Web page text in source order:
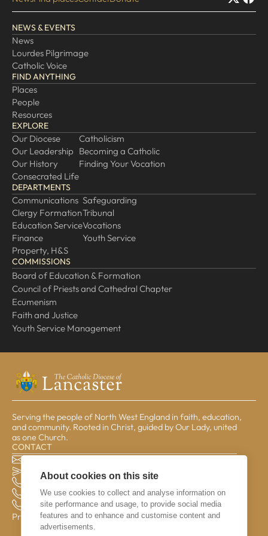
EXPLORE
Our Diocese
Our Leadership
Our History
Catholicism
Becoming a Catholic
Consecrated Life
Finding Your Vocation
DONATE
Serving the people of North West England in faith, education,
and community. Rooted in Christ, guided by Our Lady, united
as one Church.
CONTACT
The Pastoral Centre, Balmoral Road, Lancaster, LA1 3BT
general@lrcd.org.uk
01524 596050 (Bishop's Office)
01524 841190 (Education Service)
01524 596059 (Finance Office)
Privacy & Data
NEWS & EVENTS
News
Lourdes Pilgrimage
Catholic Voice
FIND ANYTHING
Places
People
Resources
EXPLORE
Our Diocese
Our Leadership
Our History
Consecrated Life
Catholicism
Becoming a Catholic
Finding Your Vocation
DEPARTMENTS
Communications
Clergy Formation
Education Service
Finance
Property, H&S
Safeguarding
Tribunal
Vocations
Youth Service
COMMISSIONS
Board of Education & Formation
Council of Priests and Cathedral Chapter
Ecumenism
Faith and Justice
Youth Service Management
About cookies on this site
We use cookies to collect and analyse information on
site performance and usage, to provide social media
features and to enhance and customise content and
advertisements.